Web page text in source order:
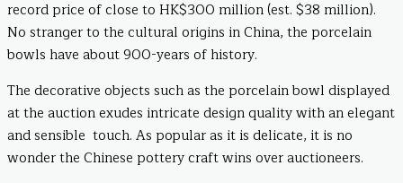
record price of close to HK$300 million (est. $38 million).
No stranger to the cultural origins in China, the porcelain
bowls have about 900-years of history.
The decorative objects such as the porcelain bowl displayed
at the auction exudes intricate design quality with an elegant
and sensible touch. As popular as it is delicate, it is no
wonder the Chinese pottery craft wins over auctioneers.